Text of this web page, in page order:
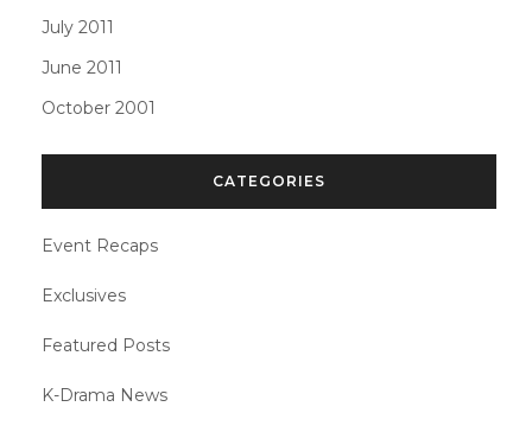
July 2011
June 2011
October 2001
CATEGORIES
Event Recaps
Exclusives
Featured Posts
K-Drama News